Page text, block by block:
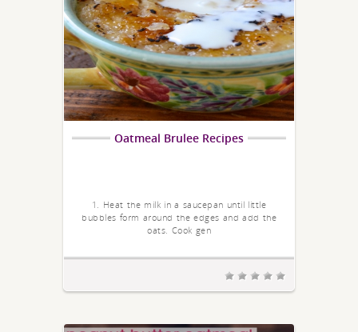
Oatmeal Brulee Recipes
1. Heat the milk in a saucepan until little
bubbles form around the edges and add the
oats. Cook gen